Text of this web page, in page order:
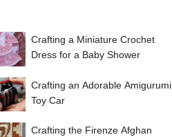
Crafting a Miniature Crochet
Dress for a Baby Shower
Crafting an Adorable Amigurumi
Toy Car
Crafting the Firenze Afghan